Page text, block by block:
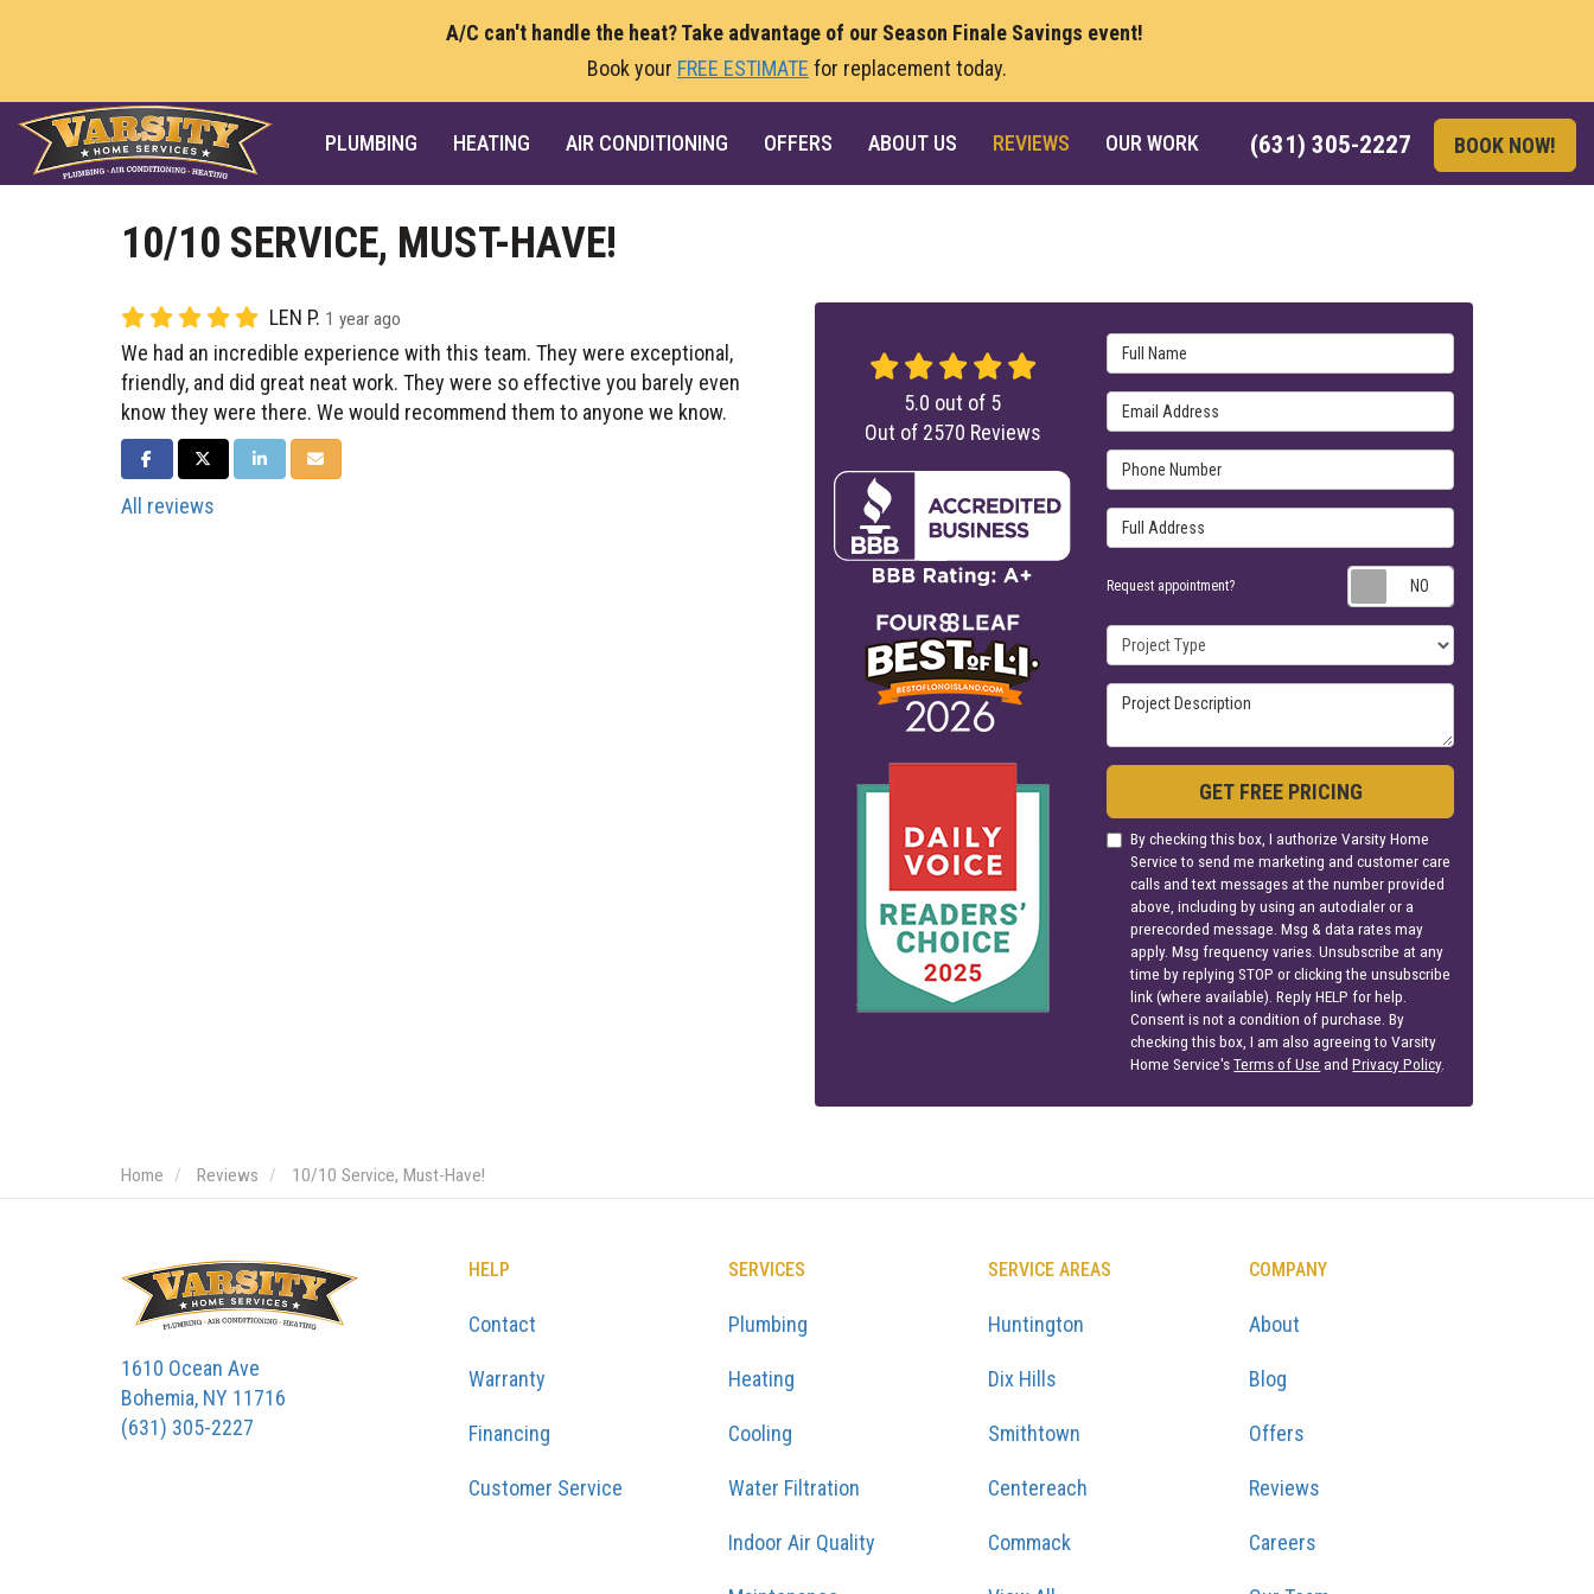
A/C can't handle the heat? Take advantage of our Season Finale Savings event!
Book your FREE ESTIMATE for replacement today.
(631) 305-2227 BOOK NOW!
PLUMBING HEATING AIR CONDITIONING OFFERS ABOUT US REVIEWS OUR WORK
10/10 SERVICE, MUST-HAVE!
LEN P. 1 year ago
We had an incredible experience with this team. They were exceptional,
friendly, and did great neat work. They were so effective you barely even
know they were there. We would recommend them to anyone we know.
SHARE ON FACEBOOK
SHARE ON TWITTER
SHARE ON LINKEDIN
SHARE VIA EMAIL
All reviews
Full Name
Email Address
Phone Number
Full Address
Request appointment?
Project Type
Project Description
GET FREE PRICING
By checking this box, I authorize Varsity Home
Service to send me marketing and customer care
calls and text messages at the number provided
above, including by using an autodialer or a
prerecorded message. Msg & data rates may
apply. Msg frequency varies. Unsubscribe at any
time by replying STOP or clicking the unsubscribe
link (where available). Reply HELP for help.
Consent is not a condition of purchase. By
checking this box, I am also agreeing to Varsity
Home Service'sTerms of Use andPrivacy Policy.
5.0 out of 5
Out of 2570 Reviews
Home Reviews 10/10 Service, Must-Have!
1610 Ocean Ave
Bohemia, NY 11716
(631) 305-2227
HELP
Contact
Warranty
Financing
Customer Service
SERVICES
Plumbing
Heating
Cooling
Water Filtration
Indoor Air Quality
SERVICE AREAS
Huntington
Dix Hills
Smithtown
Centereach
Commack
COMPANY
About
Blog
Offers
Reviews
Careers